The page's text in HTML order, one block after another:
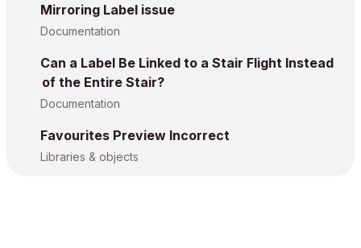
Mirroring Label issue
Documentation
Can a Label Be Linked to a Stair Flight Instead
of the Entire Stair?
Documentation
Favourites Preview Incorrect
Libraries & objects